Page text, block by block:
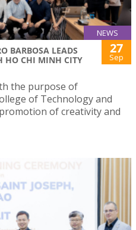
NEWS
BARBOSA LEADS
HO CHI MINH CITY
27
Sep
the purpose of
of Technology and
of creativity and